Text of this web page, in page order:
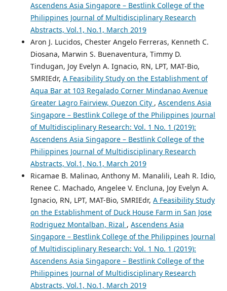
Ascendens Asia Singapore – Bestlink College of the
Philippines Journal of Multidisciplinary Research
Abstracts, Vol.1, No.1, March 2019
Aron J. Lucidos, Chester Angelo Ferreras, Kenneth C.
Diosana, Marwin S. Buenaventura, Timmy D.
Tindugan, Joy Evelyn A. Ignacio, RN, LPT, MAT-Bio,
SMRIEdr, A Feasibility Study on the Establishment of
Aqua Bar at 103 Regalado Corner Mindanao Avenue
Greater Lagro Fairview, Quezon City , Ascendens Asia
Singapore – Bestlink College of the Philippines Journal
of Multidisciplinary Research: Vol. 1 No. 1 (2019):
Ascendens Asia Singapore – Bestlink College of the
Philippines Journal of Multidisciplinary Research
Abstracts, Vol.1, No.1, March 2019
Ricamae B. Malinao, Anthony M. Manalili, Leah R. Idio,
Renee C. Machado, Angelee V. Encluna, Joy Evelyn A.
Ignacio, RN, LPT, MAT-Bio, SMRIEdr, A Feasibility Study
on the Establishment of Duck House Farm in San Jose
Rodriguez Montalban, Rizal , Ascendens Asia
Singapore – Bestlink College of the Philippines Journal
of Multidisciplinary Research: Vol. 1 No. 1 (2019):
Ascendens Asia Singapore – Bestlink College of the
Philippines Journal of Multidisciplinary Research
Abstracts, Vol.1, No.1, March 2019